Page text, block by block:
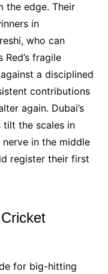
the edge. Their
in
who can
fragile
a disciplined
contributions
again. Dubai’s
tilt the scales in
in the middle
register their first
for big-hitting